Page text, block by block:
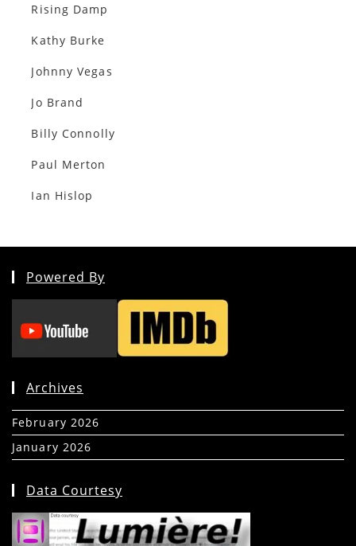
Rising Damp
Kathy Burke
Johnny Vegas
Jo Brand
Billy Connolly
Paul Merton
Ian Hislop
Powered By
Archives
February 2026
January 2026
Data Courtesy